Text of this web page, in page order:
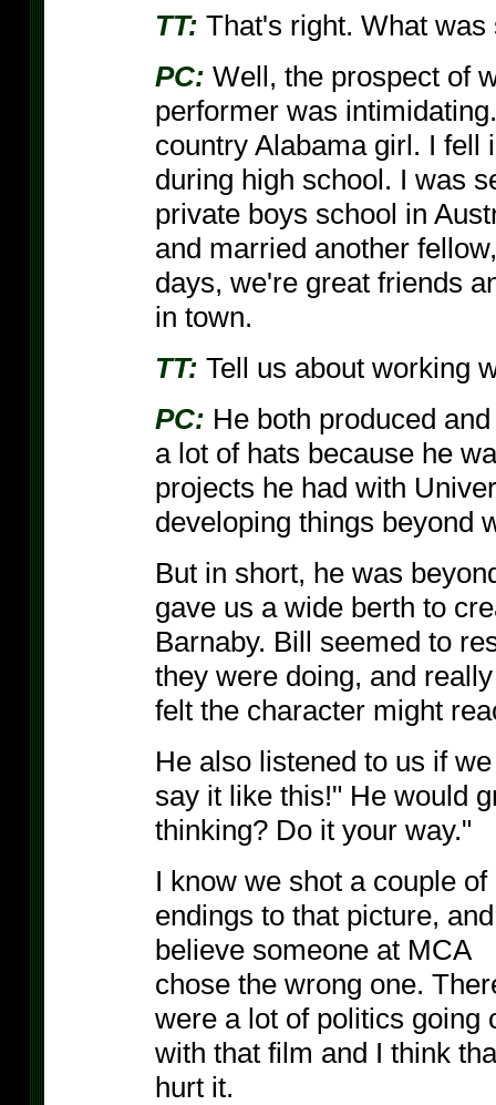
TT: That's right. What was
PC: Well, the prospect of
performer was
country Alabama girl. I fell
during high school. I was
private boys school in
and married another
days, we're great friends
in town.
TT: Tell us about working
PC: He both produced
a lot of hats because he
projects he had with
developing things beyond
But in short, he was
gave us a wide berth to
Barnaby. Bill seemed to
they were doing, and
felt the character might
He also listened to us if
say it like this!" He would
thinking? Do it your way."
I know we shot a couple of
endings to that picture,
believe someone at MCA
chose the wrong one.
were a lot of politics going
with that film and I think
hurt it.